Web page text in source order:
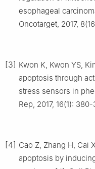
esophageal
Oncotarget, 2017,
[3] Kwon K, Kwon YS,
apoptosis through
stress sensors in
Rep, 2017, 16(1):
[4] Cao Z, Zhang H, Cai
apoptosis by